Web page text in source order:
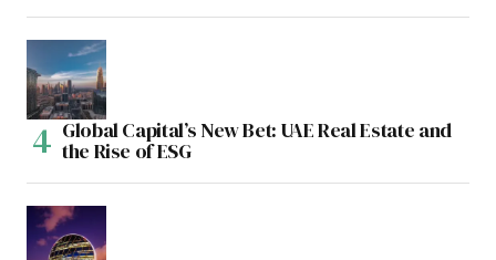
Global Capital’s New Bet: UAE Real Estate and
the Rise of ESG